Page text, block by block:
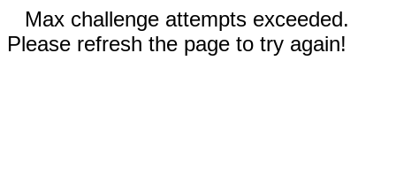
Max challenge attempts exceeded.
Please refresh the page to try again!